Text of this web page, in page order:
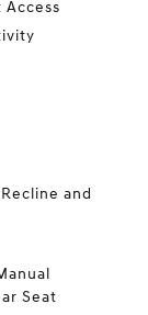
and
Seat